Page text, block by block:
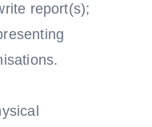
report(s);